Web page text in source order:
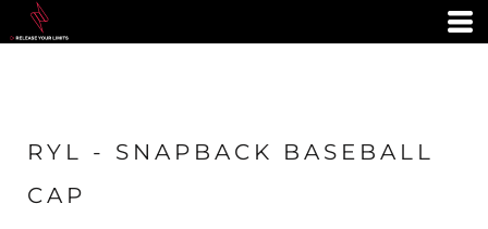
RYL - SNAPBACK BASEBALL
CAP